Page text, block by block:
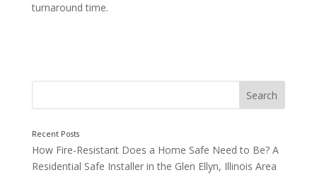
Your Local Chicagoland Locksmiths
turnaround time.
How Fire-Resistant Does a Home Safe Need to Be? A
Residential Safe Installer in the Glen Ellyn, Illinois Area